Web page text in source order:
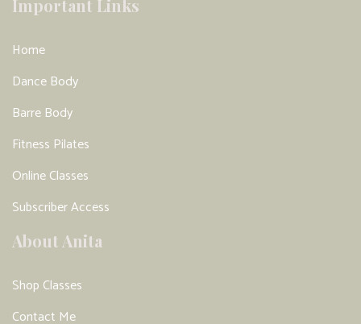
Important Links
Home
Dance Body
Barre Body
Fitness Pilates
Online Classes
Subscriber Access
About Anita
Shop Classes
Contact Me